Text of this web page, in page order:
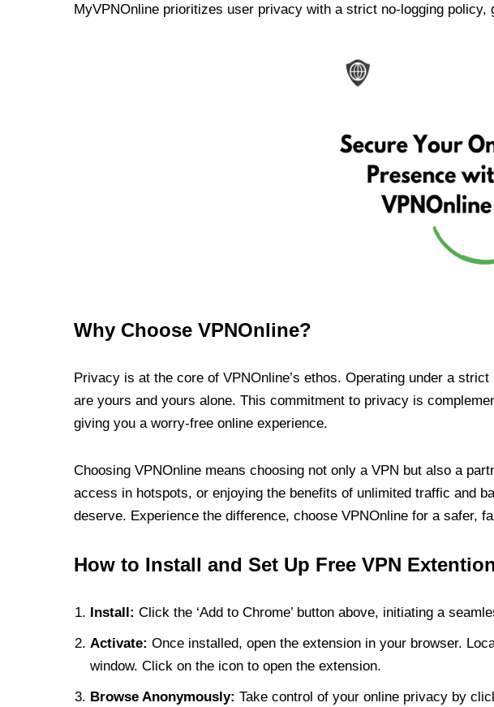
MyVPNOnline prioritizes user privacy with a strict no-logging
Why Choose VPNOnline?
Privacy is at the core of VPNOnline’s ethos. Operating under a
are yours and yours alone. This commitment to privacy is
giving you a worry-free online experience.
Choosing VPNOnline means choosing not only a VPN but also a
access in hotspots, or enjoying the benefits of unlimited traffic and
deserve. Experience the difference, choose VPNOnline for a safer,
How to Install and Set Up Free VPN
Install: Click the ‘Add to Chrome’ button above, initiating a
Activate: Once installed, open the extension in your browser.
window. Click on the icon to open the extension.
Browse Anonymously: Take control of your online privacy by